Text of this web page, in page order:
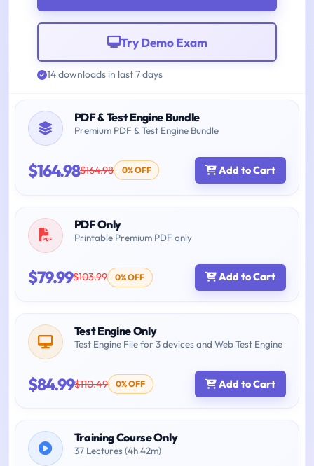
Try Demo Exam
14 downloads in last 7 days
PDF & Test Engine Bundle
Premium PDF & Test Engine Bundle
$164.98$164.98 0% OFF Add to Cart
PDF Only
Printable Premium PDF only
$79.99$103.99 0% OFF Add to Cart
Test Engine Only
Test Engine File for 3 devices and Web Test Engine
$84.99$110.49 0% OFF Add to Cart
Training Course Only
37 Lectures (4h 42m)